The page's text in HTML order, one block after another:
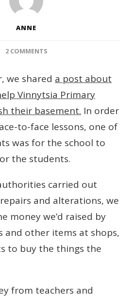
ANNE
2 COMMENTSON
WITH
OUR
BASEMENT!
we shared a post about
Vinnytsia Primary
their basement. In order
to-face lessons, one of
was for the school to
the students.
carried out
and alterations, we
money we’d raised by
and other items at shops,
to buy the things the
from teachers and